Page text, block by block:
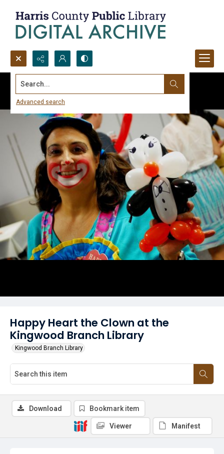
Search...
Advanced search
Happy Heart the Clown at the
Kingwood Branch Library
Kingwood Branch Library
Download Bookmark item
Viewer Manifest